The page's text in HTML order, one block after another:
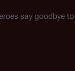
say goodbye